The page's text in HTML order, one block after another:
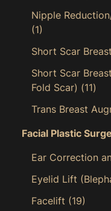
Nipple
(1)
Short Scar
Short Scar
Fold Scar) (11)
Trans Breast
Facial Plastic
Ear Correction
Eyelid Lift
Facelift (19)